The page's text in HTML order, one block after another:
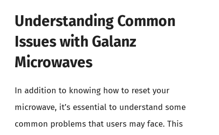
Understanding Common
Issues with Galanz
Microwaves
In addition to knowing how to reset your
microwave, it’s essential to understand some
common problems that users may face. This